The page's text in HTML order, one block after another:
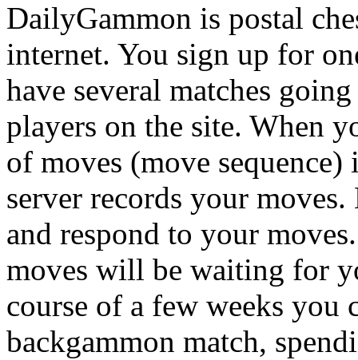
DailyGammon is postal
internet. You sign up for
have several matches
players on the site. When
of moves (move
server records your
and respond to your
moves will be waiting for
course of a few weeks you
backgammon match,